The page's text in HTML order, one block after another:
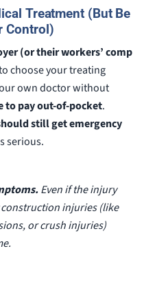
Treatment (But Be
Control)
(or their workers’ comp
choose your treating
own doctor without
to pay out-of-pocket.
still get emergency
serious.
Even if the injury
injuries (like
or crush injuries)